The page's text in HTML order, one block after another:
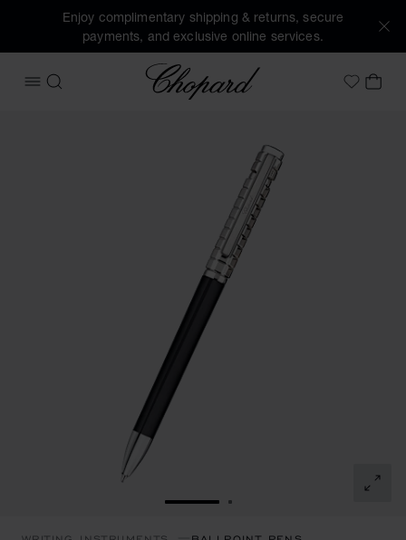
Enjoy complimentary shipping & returns, secure
payments, and exclusive online services.
OPEN MENU
SEARCH
Chopard
MyMY
GO TO SLIDE 1GO TO SLIDE 2